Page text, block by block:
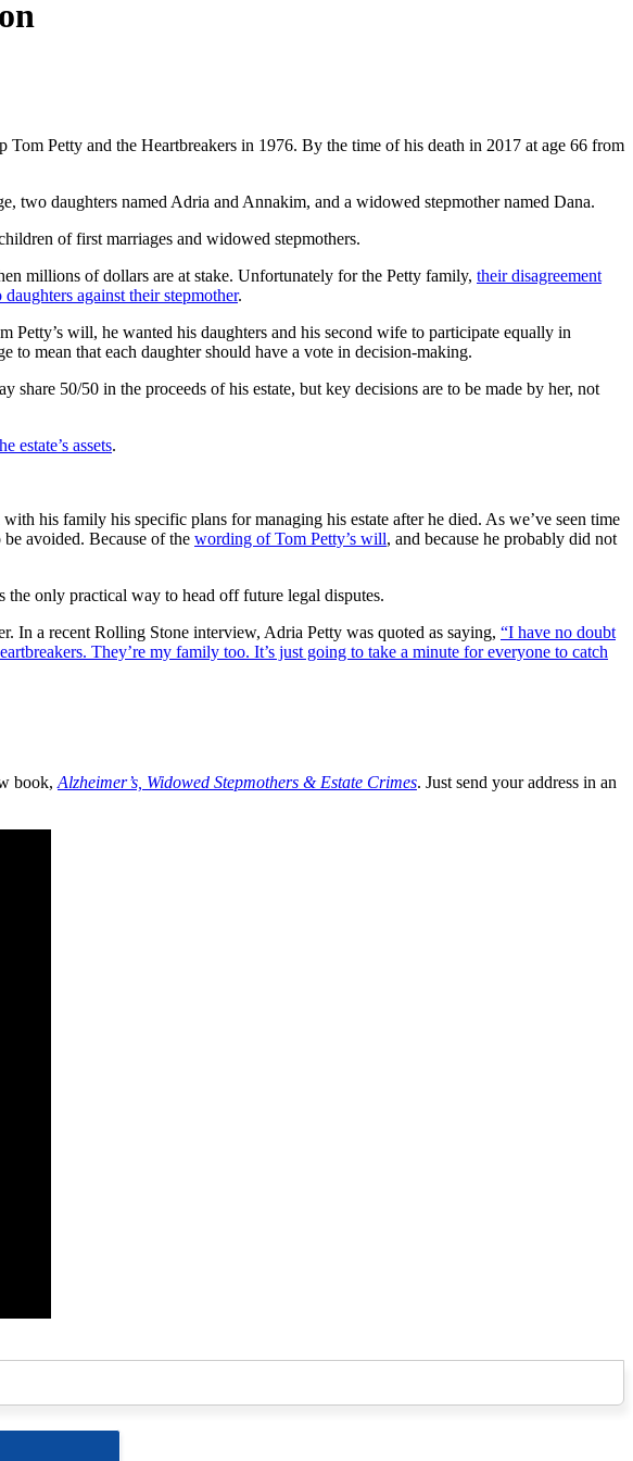
Petty and the Heartbreakers in 1976. By the time of his death in 2017 at age 66 from
two daughters named Adria and Annakim, and a widowed stepmother named Dana.
of first marriages and widowed stepmothers.
millions of dollars are at stake. Unfortunately for the Petty family, their disagreement
against their stepmother.
Petty’s will, he wanted his daughters and his second wife to participate equally in
to mean that each daughter should have a vote in decision-making.
share 50/50 in the proceeds of his estate, but key decisions are to be made by her, not
estate’s assets.
his family his specific plans for managing his estate after he died. As we’ve seen time
avoided. Because of the wording of Tom Petty’s will, and because he probably did not
the only practical way to head off future legal disputes.
In a recent Rolling Stone interview, Adria Petty was quoted as saying, “I have no doubt
They’re my family too. It’s just going to take a minute for everyone to catch
book, Alzheimer’s, Widowed Stepmothers & Estate Crimes. Just send your address in an